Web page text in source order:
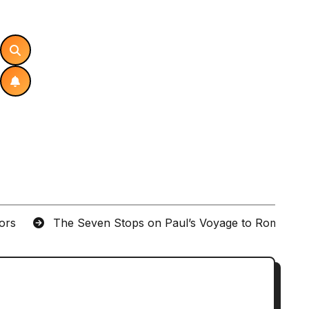
The Seven Stops on Paul’s Voyage to Rome in